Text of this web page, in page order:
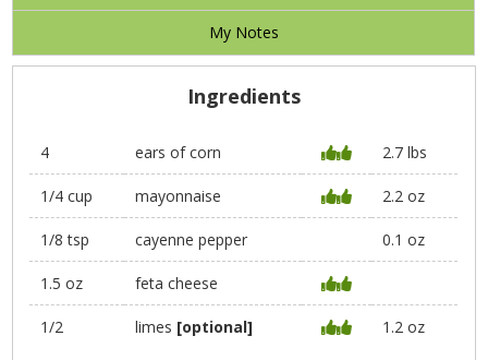
My Notes
Ingredients
4 ears of corn 2.7 lbs
1/4 cup mayonnaise 2.2 oz
1/8 tsp cayenne pepper 0.1 oz
1.5 oz feta cheese
1/2 limes [optional] 1.2 oz